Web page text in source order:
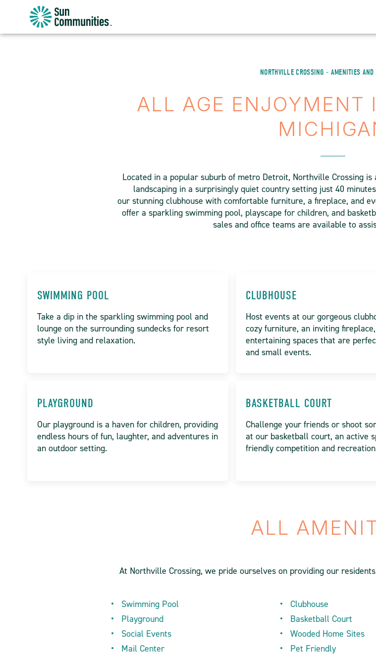
Sun
Communities/Sun
NORTHVILLE CROSSING - AMENITIES
ALL AGE ENJOYMENT
Located in a popular suburb of metro Detroit, Northville Crossing
landscaping in a surprisingly quiet country setting just 40
our stunning clubhouse with comfortable furniture, a fireplace, and
offer a sparkling swimming pool, playscape for children, and
sales and office teams are available to
SWIMMING POOL
Take a dip in the sparkling swimming pool and
lounge on the surrounding sundecks for resort
style living and relaxation.
CLUBHOUSE
Host events at our gorgeous
cozy furniture, an inviting
entertaining spaces that are
and small events.
PLAYGROUND
Our playground is a haven for children, providing
endless hours of fun, laughter, and adventures in
an outdoor setting.
BASKETBALL COURT
Challenge your friends or shoot
at our basketball court, an active
friendly competition and
ALL
At Northville Crossing, we pride ourselves on providing our
Swimming Pool Clubhouse
Playground
Basketball Court
Social Events
Wooded Home Sites
Mail Center
Pet Friendly